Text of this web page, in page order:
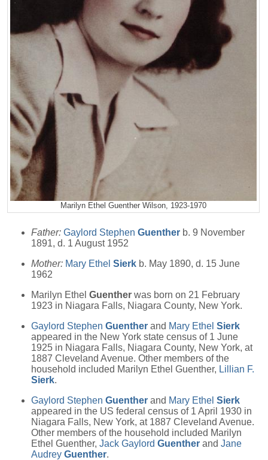
Marilyn Ethel Guenther Wilson, 1923-1970
Father: Gaylord Stephen Guenther b. 9 November
1891, d. 1 August 1952
Mother: Mary Ethel Sierk b. May 1890, d. 15 June
1962
Marilyn Ethel Guenther was born on 21 February
1923 in Niagara Falls, Niagara County, New York.
Gaylord Stephen Guenther and Mary Ethel Sierk
appeared in the New York state census of 1 June
1925 in Niagara Falls, Niagara County, New York, at
1887 Cleveland Avenue. Other members of the
household included Marilyn Ethel Guenther, Lillian F.
Sierk.
Gaylord Stephen Guenther and Mary Ethel Sierk
appeared in the US federal census of 1 April 1930 in
Niagara Falls, New York, at 1887 Cleveland Avenue.
Other members of the household included Marilyn
Ethel Guenther, Jack Gaylord Guenther and Jane
Audrey Guenther.